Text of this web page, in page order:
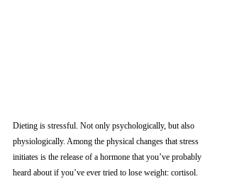
Dieting is stressful. Not only psychologically, but also
physiologically. Among the physical changes that stress
initiates is the release of a hormone that you’ve probably
heard about if you’ve ever tried to lose weight: cortisol.